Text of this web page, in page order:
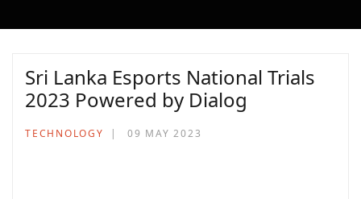
Sri Lanka Esports National Trials
2023 Powered by Dialog
TECHNOLOGY 09 MAY 2023